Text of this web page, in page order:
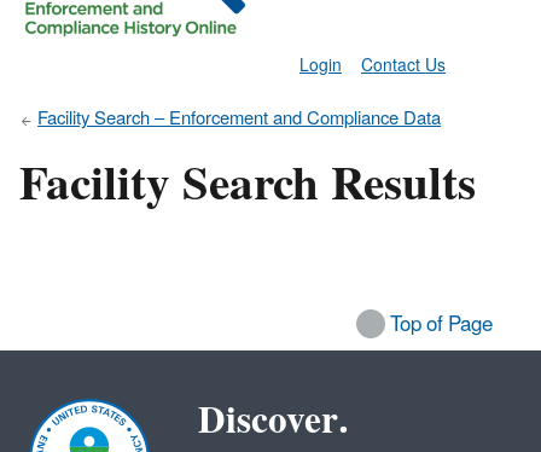
Contact Us
Login
Facility Search – Enforcement and Compliance Data
Facility Search Results
Top of Page
Discover.